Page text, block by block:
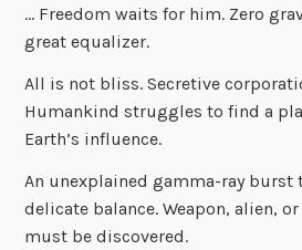
… Freedom waits for him. Zero
great equalizer.
All is not bliss. Secretive
Humankind struggles to find a
Earth’s influence.
An unexplained gamma-ray burst
delicate balance. Weapon, alien,
must be discovered.